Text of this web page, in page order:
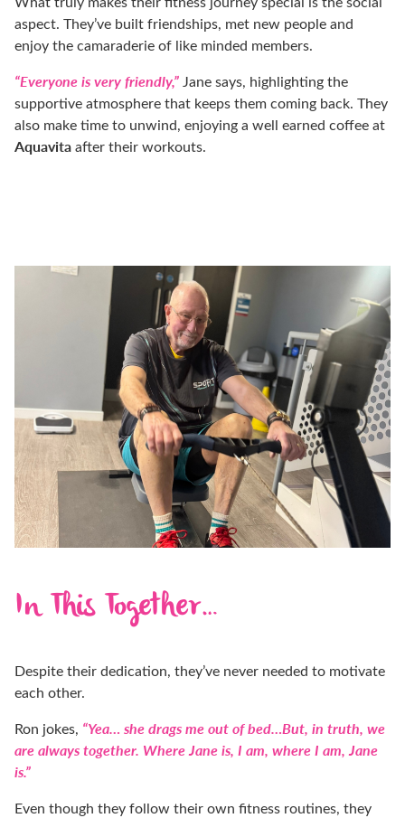
aspect. They’ve built friendships, met new people and
enjoy the camaraderie of like minded members.
“Everyone is very friendly,” Jane says, highlighting the
supportive atmosphere that keeps them coming back. They
also make time to unwind, enjoying a well earned coffee at
Aquavitaafter their workouts.
In This Together…
Despite their dedication, they’ve never needed to motivate
each other.
Ron jokes, “Yea… she drags me out of bed…But, in truth, we
are always together. Where Jane is, I am, where I am, Jane
is.”
Even though they follow their own fitness routines, they